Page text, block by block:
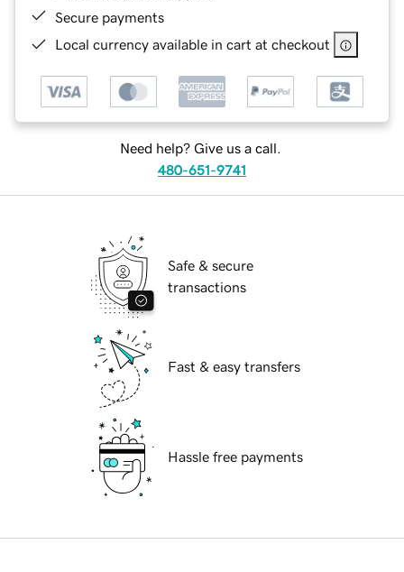
Secure payments
Local currency available in cart at checkout
Need help? Give us a call.
480-651-9741
Safe & secure
transactions
Fast & easy transfers
Hassle free payments